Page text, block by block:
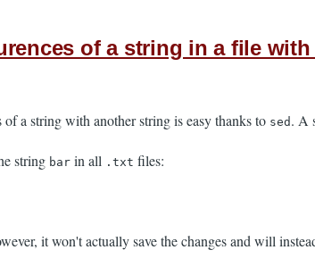
of a string in a file
a string with another string is easy thanks to sed . A
string bar in all .txt files:
it won't actually save the changes and will